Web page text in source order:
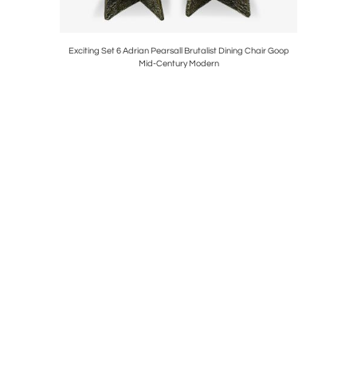
Exciting Set 6 Adrian Pearsall Brutalist Dining Chair Goop
Mid-Century Modern